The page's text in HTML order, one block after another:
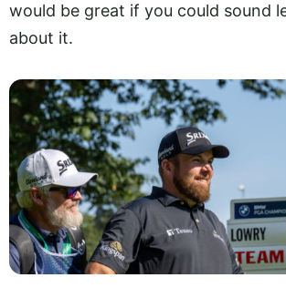
would be great if you could sound
about it.